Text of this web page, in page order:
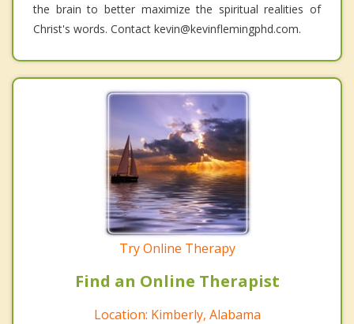
the brain to better maximize the spiritual realities of
Christ's words. Contact kevin@kevinflemingphd.com.
Try Online Therapy
Find an Online Therapist
Location: Kimberly, Alabama